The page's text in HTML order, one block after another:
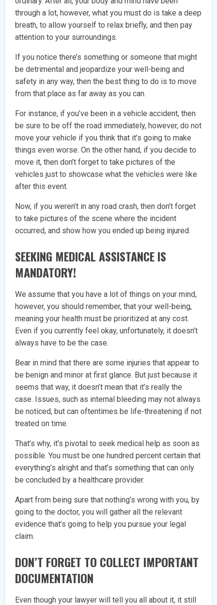
through a lot, however, what you must do is take a deep
breath, to allow yourself to relax briefly, and then pay
attention to your surroundings.
If you notice there’s something or someone that might
be detrimental and jeopardize your well-being and
safety in any way, then the best thing to do is to move
from that place as far away as you can.
For instance, if you’ve been in a vehicle accident, then
be sure to be off the road immediately, however, do not
move your vehicle if you think that it’s going to make
things even worse. On the other hand, if you decide to
move it, then don’t forget to take pictures of the
vehicles just to showcase what the vehicles were like
after this event.
Now, if you weren’t in any road crash, then don’t forget
to take pictures of the scene where the incident
occurred, and show how you ended up being injured.
SEEKING MEDICAL ASSISTANCE IS
MANDATORY!
We assume that you have a lot of things on your mind,
however, you should remember, that your well-being,
meaning your health must be prioritized at any cost.
Even if you currently feel okay, unfortunately, it doesn’t
always have to be the case.
Bear in mind that there are some injuries that appear to
be benign and minor at first glance. But just because it
seems that way, it doesn’t mean that it’s really the
case. Issues, such as internal bleeding may not always
be noticed, but can oftentimes be life-threatening if not
treated on time.
That’s why, it’s pivotal to seek medical help as soon as
possible. You must be one hundred percent certain that
everything’s alright and that’s something that can only
be concluded by a healthcare provider.
Apart from being sure that nothing’s wrong with you, by
going to the doctor, you will gather all the relevant
evidence that’s going to help you pursue your legal
claim.
DON’T FORGET TO COLLECT IMPORTANT
DOCUMENTATION
Even though your lawyer will tell you all about it, it still